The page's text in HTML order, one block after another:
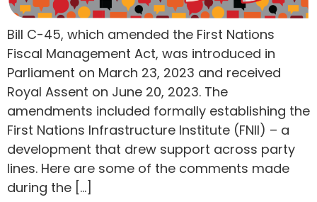
Bill C-45, which amended the First Nations
Fiscal Management Act, was introduced in
Parliament on March 23, 2023 and received
Royal Assent on June 20, 2023. The
amendments included formally establishing the
First Nations Infrastructure Institute (FNII) – a
development that drew support across party
lines. Here are some of the comments made
during the […]